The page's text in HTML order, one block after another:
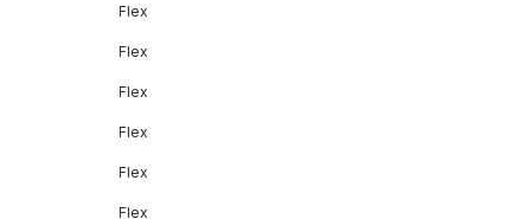
Flex
Flex
Flex
Flex
Flex
Flex